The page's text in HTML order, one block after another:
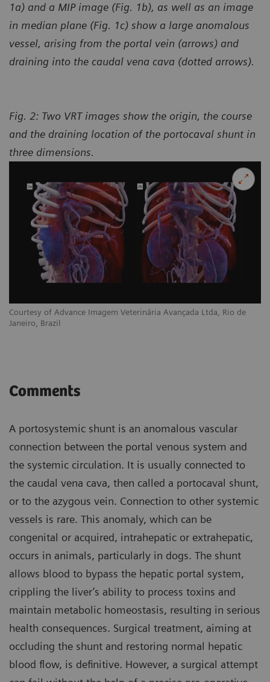
1a) and a MIP image (Fig. 1b), as well as an image
in median plane (Fig. 1c) show a large anomalous
vessel, arising from the portal vein (arrows) and
draining into the caudal vena cava (dotted arrows).
Courtesy of Advance Imagem Veterinária Avançada Ltda, Rio de
Janeiro, Brazil
Fig. 2: Two VRT images show the origin, the course
and the draining location of the portocaval shunt in
three dimensions.
Comments
A portosystemic shunt is an anomalous vascular
connection between the portal venous system and
the systemic circulation. It is usually connected to
the caudal vena cava, then called a portocaval shunt,
or to the azygous vein. Connection to other systemic
vessels is rare. This anomaly, which can be
congenital or acquired, intrahepatic or extrahepatic,
occurs in animals, particularly in dogs. The shunt
allows blood to bypass the hepatic portal system,
crippling the liver’s ability to process toxins and
maintain metabolic homeostasis, resulting in serious
health consequences. Surgical treatment, aiming at
occluding the shunt and restoring normal hepatic
blood flow, is definitive. However, a surgical attempt